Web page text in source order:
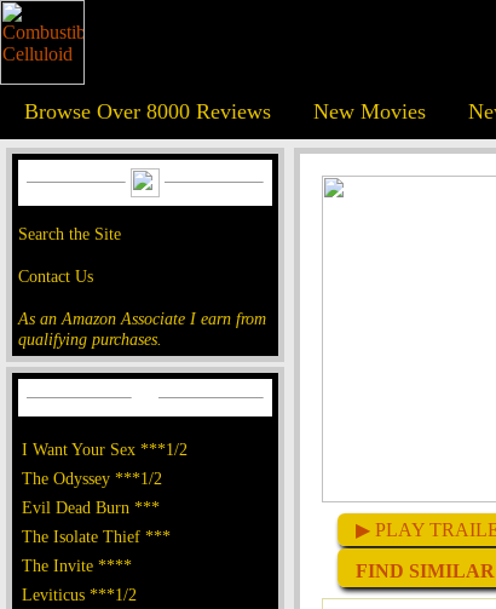
Browse Over 8000 Reviews New Movies
Search the Site
Contact Us
As an Amazon Associate I earn from
qualifying purchases.
I Want Your Sex ***1/2
The Odyssey ***1/2
Evil Dead Burn ***
The Isolate Thief ***
The Invite ****
Leviticus ***1/2
▶ PLAY
FIND